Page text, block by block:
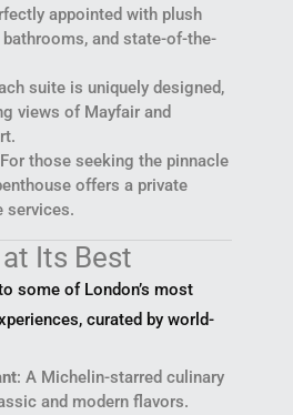
appointed with plush
and state-of-the-
suite is uniquely designed,
views of Mayfair and
those seeking the pinnacle
offers a private
services.
Its Best
some of London’s most
curated by world-
: A Michelin-starred culinary
and modern flavors.